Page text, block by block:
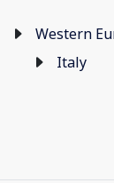
Western
Italy